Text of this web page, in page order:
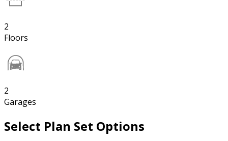
2
Floors
2
Garages
Select Plan Set Options